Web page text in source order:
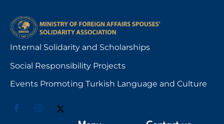
Internal Solidarity and Scholarships
Social Responsibility Projects
Events Promoting Turkish Language and Culture